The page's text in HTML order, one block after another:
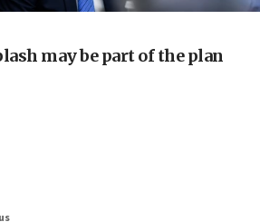
redirected as part of Iran blockade
tunnel in Southern Lebanon
may be part of the plan